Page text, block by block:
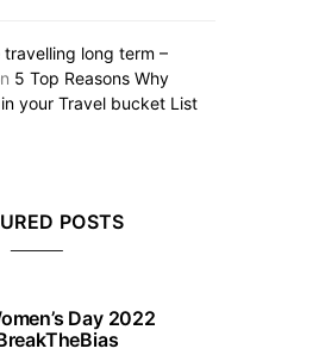
long term –
5 Top Reasons Why
your Travel bucket List
POSTS
Day 2022